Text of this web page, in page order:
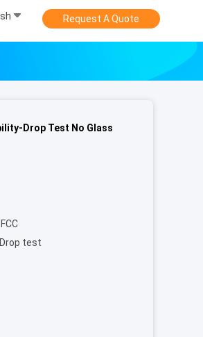
Request A Quote
Drop Test No Glass
test